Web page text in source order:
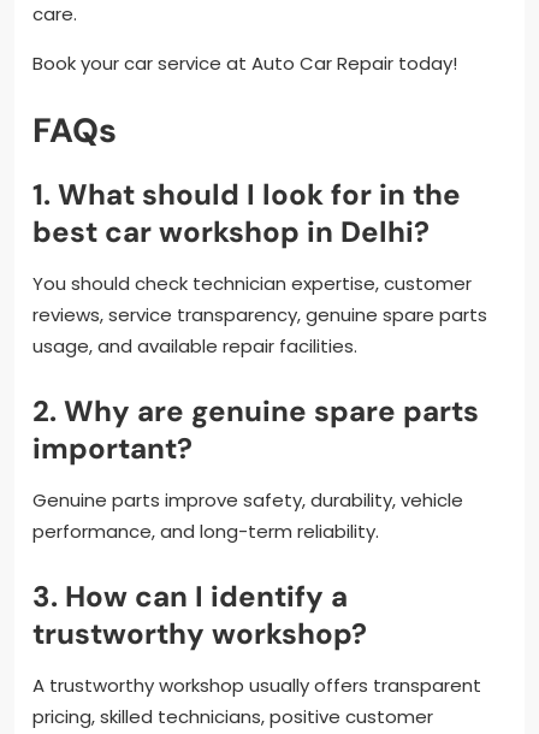
care.
Book your car service at Auto Car Repair today!
FAQs
1. What should I look for in the
best car workshop in Delhi?
You should check technician expertise, customer
reviews, service transparency, genuine spare parts
usage, and available repair facilities.
2. Why are genuine spare parts
important?
Genuine parts improve safety, durability, vehicle
performance, and long-term reliability.
3. How can I identify a
trustworthy workshop?
A trustworthy workshop usually offers transparent
pricing, skilled technicians, positive customer